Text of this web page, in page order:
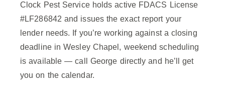
Clock Pest Service holds active FDACS License
#LF286842 and issues the exact report your
lender needs. If you’re working against a closing
deadline in Wesley Chapel, weekend scheduling
is available — call George directly and he’ll get
you on the calendar.